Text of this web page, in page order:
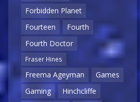
Forbidden Planet
Fourteen
Fourth
Fourth Doctor
Fraser Hines
Freema Ageyman
Games
Gaming
Hinchcliffe